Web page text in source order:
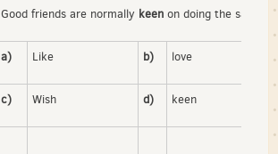
Good friends are normally keen on doing the same
a) Like b) love
c) Wish d) keen